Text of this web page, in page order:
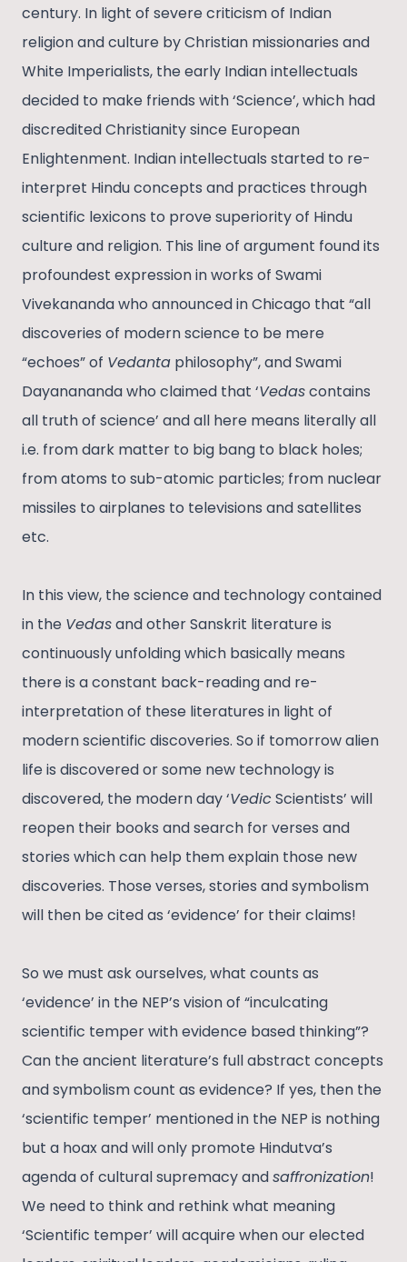
century. In light of severe criticism of Indian
religion and culture by Christian missionaries and
White Imperialists, the early Indian intellectuals
decided to make friends with ‘Science’, which had
discredited Christianity since European
Enlightenment. Indian intellectuals started to re-
interpret Hindu concepts and practices through
scientific lexicons to prove superiority of Hindu
culture and religion. This line of argument found its
profoundest expression in works of Swami
Vivekananda who announced in Chicago that “all
discoveries of modern science to be mere
“echoes” of Vedanta philosophy”, and Swami
Dayanananda who claimed that ‘Vedascontains
all truth of science’ and all here means literally all
i.e. from dark matter to big bang to black holes;
from atoms to sub-atomic particles; from nuclear
missiles to airplanes to televisions and satellites
etc.
In this view, the science and technology contained
in the Vedasand other Sanskrit literature is
continuously unfolding which basically means
there is a constant back-reading and re-
interpretation of these literatures in light of
modern scientific discoveries. So if tomorrow alien
life is discovered or some new technology is
discovered, the modern day ‘VedicScientists’ will
reopen their books and search for verses and
stories which can help them explain those new
discoveries. Those verses, stories and symbolism
will then be cited as ‘evidence’ for their claims!
So we must ask ourselves, what counts as
‘evidence’ in the NEP’s vision of “inculcating
scientific temper with evidence based thinking”?
Can the ancient literature’s full abstract concepts
and symbolism count as evidence? If yes, then the
‘scientific temper’ mentioned in the NEP is nothing
but a hoax and will only promote Hindutva’s
agenda of cultural supremacy andsaffronization!
We need to think and rethink what meaning
‘Scientific temper’ will acquire when our elected